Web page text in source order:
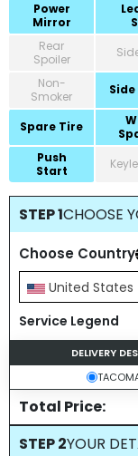
Power
Mirror
Rear
Spoiler
Non-
Smoker
Spare Tire
Push
Start
STEP 1CHOOSE
Choose Country
United States
Service Legend
DELIVERY
Total Price:
STEP 2YOUR